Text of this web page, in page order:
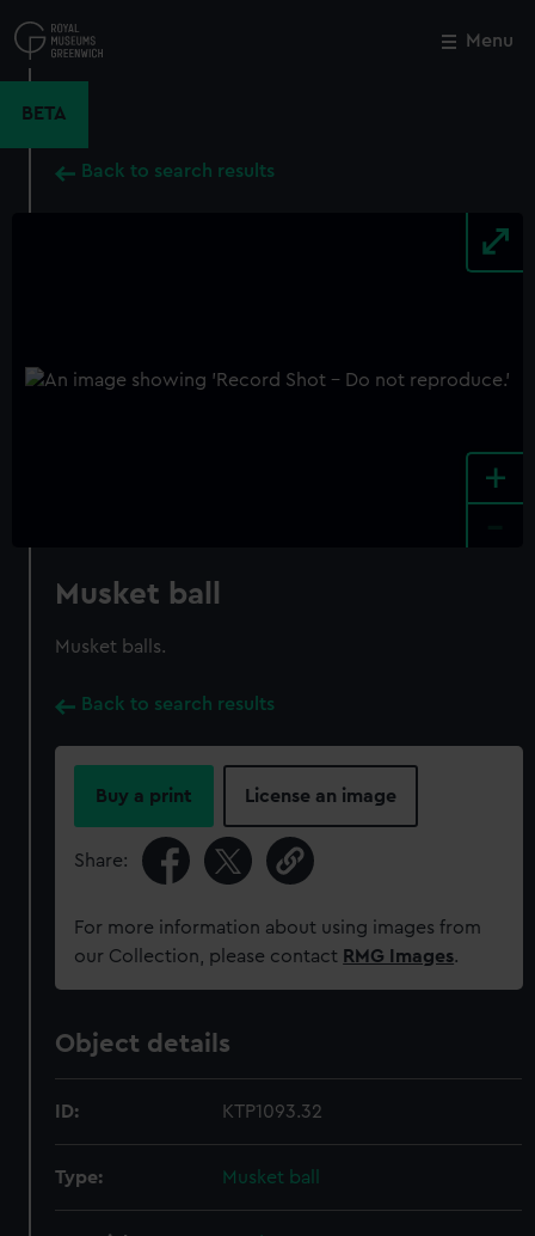
to
main
Menu
BETA
Back to search results
+
Musket ball
Musket balls.
Back to search results
Buy a print License an image
Share:
For more information about using images from
our Collection, please contact RMG Images.
Object details
ID: KTP1093.32
Type: Musket ball
Close